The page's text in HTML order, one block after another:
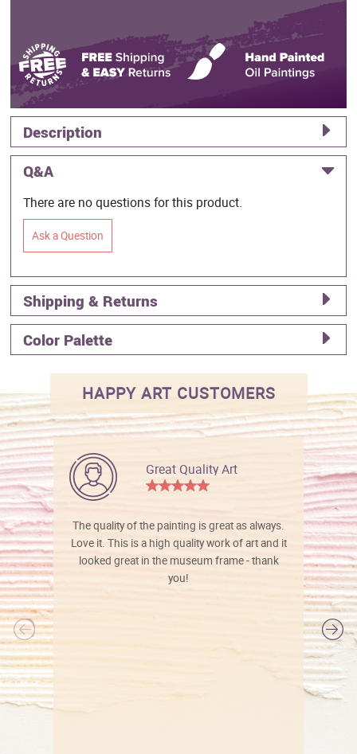
Description
Q&A
There are no questions for this product.
Ask a Question
Shipping & Returns
Color Palette
HAPPY ART CUSTOMERS
Great Quality Art
The quality of the painting is great as always.
Love it. This is a high quality work of art and it
looked great in the museum frame - thank
you!